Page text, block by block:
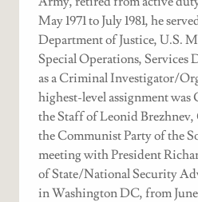
May 1971 to July 1981, he
Department of Justice, U.S.
Special Operations, Services
as a Criminal Investigator/
highest-level assignment
the Staff of Leonid Brezhnev,
the Communist Party of the
meeting with President
of State/National Security
in Washington DC, from June